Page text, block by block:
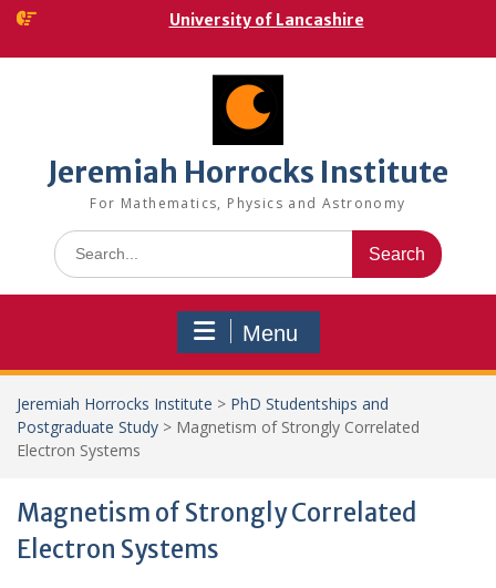
Skip
content
University of Lancashire
Jeremiah Horrocks Institute
For Mathematics, Physics and Astronomy
Search
for:
Menu
Jeremiah Horrocks Institute > PhD Studentships and
Postgraduate Study > Magnetism of Strongly Correlated
Electron Systems
Magnetism of Strongly Correlated
Electron Systems